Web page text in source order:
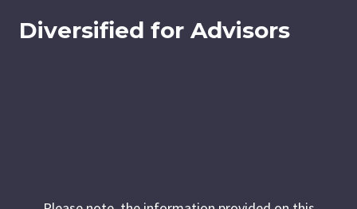
Diversified for Advisors